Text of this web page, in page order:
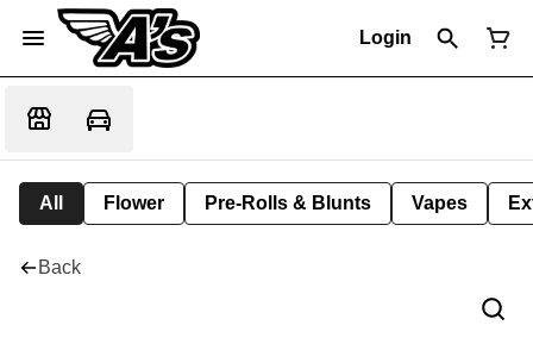
Login
All Flower Pre-Rolls & Blunts Vapes
Back